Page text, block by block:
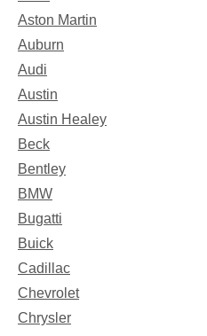
Aston Martin
Auburn
Audi
Austin
Austin Healey
Beck
Bentley
BMW
Bugatti
Buick
Cadillac
Chevrolet
Chrysler